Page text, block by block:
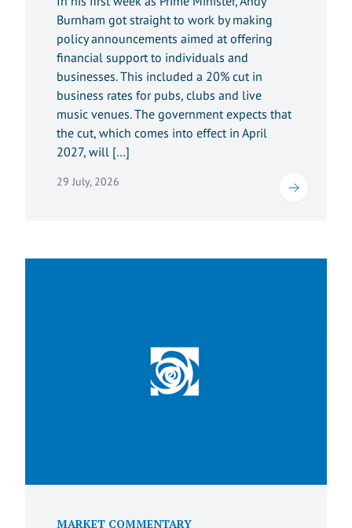
Burnham got straight to work by making
policy announcements aimed at offering
financial support to individuals and
businesses. This included a 20% cut in
business rates for pubs, clubs and live
music venues. The government expects that
the cut, which comes into effect in April
2027, will […]
29 July, 2026
MARKET COMMENTARY